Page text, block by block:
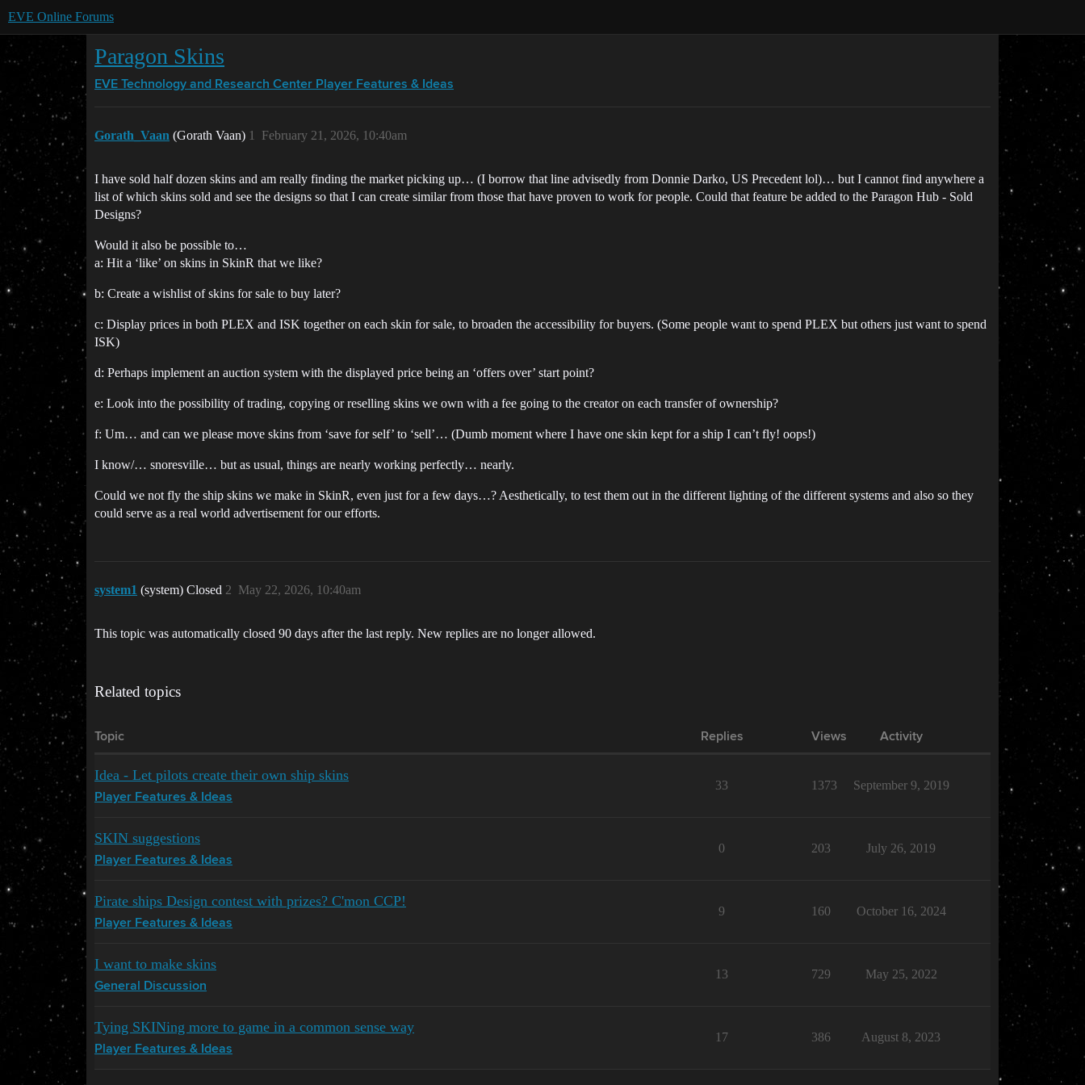
EVE Online Forums
Paragon Skins
EVE Technology and Research Center Player Features & Ideas
Gorath_Vaan (Gorath Vaan) February 21, 2026, 10:40am
1
I have sold half dozen skins and am really finding the market picking up… (I borrow that line advisedly from Donnie Darko, US Precedent lol)… but I cannot find anywhere a
list of which skins sold and see the designs so that I can create similar from those that have proven to work for people. Could that feature be added to the Paragon Hub - Sold
Designs?
Would it also be possible to…
a: Hit a ‘like’ on skins in SkinR that we like?
b: Create a wishlist of skins for sale to buy later?
c: Display prices in both PLEX and ISK together on each skin for sale, to broaden the accessibility for buyers. (Some people want to spend PLEX but others just want to spend
ISK)
d: Perhaps implement an auction system with the displayed price being an ‘offers over’ start point?
e: Look into the possibility of trading, copying or reselling skins we own with a fee going to the creator on each transfer of ownership?
f: Um… and can we please move skins from ‘save for self’ to ‘sell’… (Dumb moment where I have one skin kept for a ship I can’t fly! oops!)
I know/… snoresville… but as usual, things are nearly working perfectly… nearly.
Could we not fly the ship skins we make in SkinR, even just for a few days…? Aesthetically, to test them out in the different lighting of the different systems and also so they
could serve as a real world advertisement for our efforts.
system1 (system) Closed May 22, 2026, 10:40am
2
This topic was automatically closed 90 days after the last reply. New replies are no longer allowed.
Related topics
Topic Replies Views Activity
Idea - Let pilots create their own ship skins
Player Features & Ideas
33 1373 September 9, 2019
SKIN suggestions
Player Features & Ideas
0 203 July 26, 2019
Pirate ships Design contest with prizes? C'mon CCP!
Player Features & Ideas
9 160 October 16, 2024
I want to make skins
General Discussion
13 729 May 25, 2022
Tying SKINing more to game in a common sense way
Player Features & Ideas
17 386 August 8, 2023